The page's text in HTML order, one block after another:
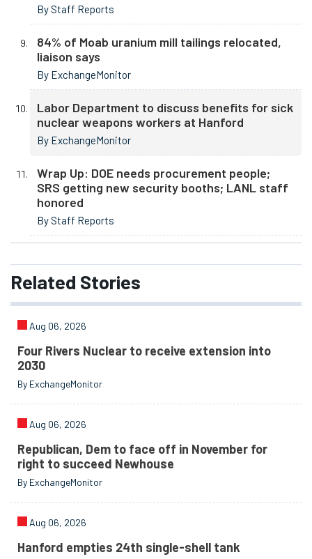
By Staff Reports
84% of Moab uranium mill tailings relocated,
liaison says
By ExchangeMonitor
Labor Department to discuss benefits for sick
nuclear weapons workers at Hanford
By ExchangeMonitor
Wrap Up: DOE needs procurement people;
SRS getting new security booths; LANL staff
honored
By Staff Reports
Related Stories
Aug 06, 2026
Four Rivers Nuclear to receive extension into
2030
By ExchangeMonitor
Aug 06, 2026
Republican, Dem to face off in November for
right to succeed Newhouse
By ExchangeMonitor
Aug 06, 2026
Hanford empties 24th single-shell tank